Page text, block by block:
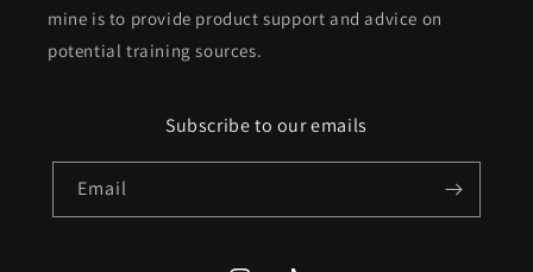
mine is to provide product support and advice on
potential training sources.
Subscribe to our emails
Email